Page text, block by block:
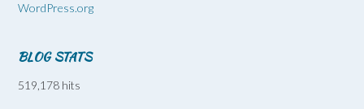
WordPress.org
BLOG STATS
519,178 hits